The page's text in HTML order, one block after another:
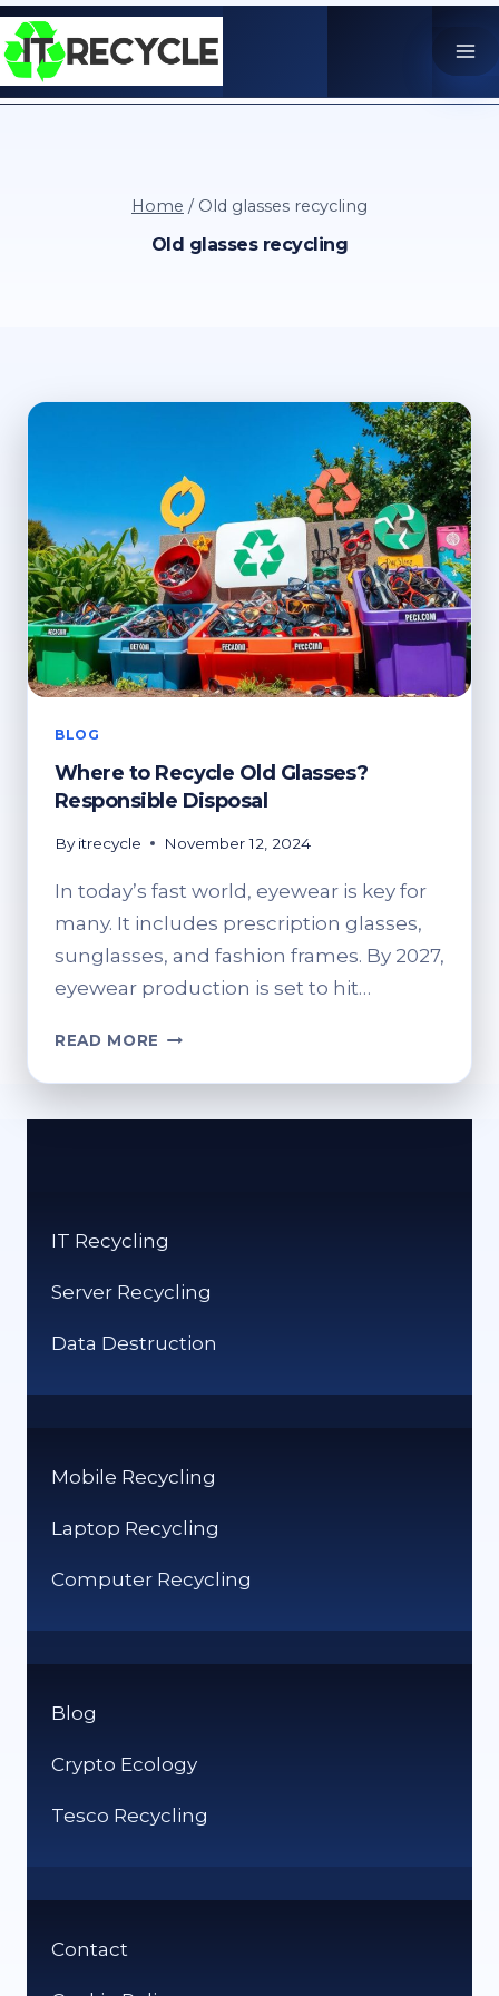
Skip
to
content
Home / Old glasses recycling
Old glasses recycling
BLOG
Where to Recycle Old Glasses?
Responsible Disposal
By itrecycle November 12, 2024
In today’s fast world, eyewear is key for
many. It includes prescription glasses,
sunglasses, and fashion frames. By 2027,
eyewear production is set to hit…
READ MORE WHERE
RECYCLE
IT Recycling
Server Recycling
Data Destruction
Mobile Recycling
Laptop Recycling
Computer Recycling
Blog
Crypto Ecology
Tesco Recycling
Contact